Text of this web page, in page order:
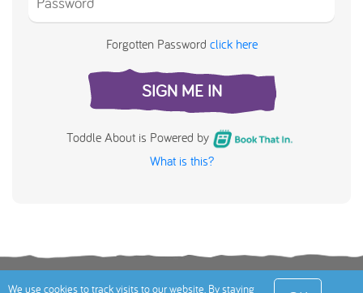
Forgotten Password click here
SIGN ME IN
Toddle About is Powered by
What is this?
Terms Privacy Policy Cookies Policy Contact
We use cookies to track visits to our website. By staying